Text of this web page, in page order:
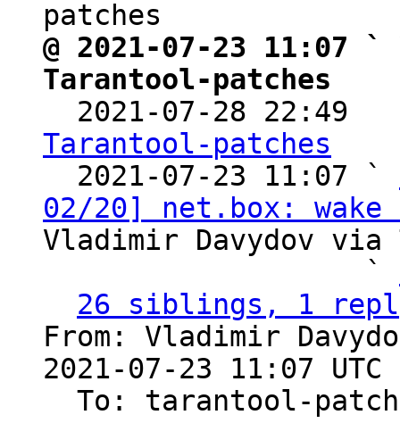
@ 2021-07-23 11:07
Tarantool-patches
2021-07-28 22:49
Tarantool-patches
2021-07-23 11:07 `
02/20] net.box:
Vladimir Davydov via
                   `
26 siblings, 1
From: Vladimir
2021-07-23 11:07